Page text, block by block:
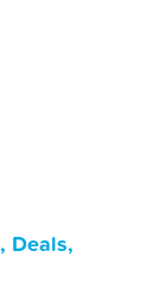
Deals,